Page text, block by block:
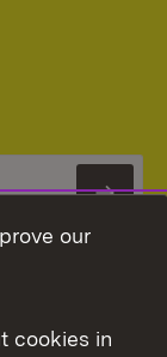
our
cookies in